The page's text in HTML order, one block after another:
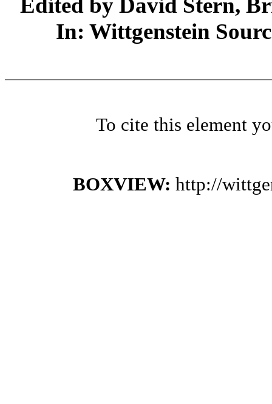
In: Wittgenstein
To cite this element
BOXVIEW: http://